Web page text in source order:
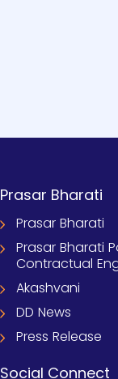
Prasar Bharati
Prasar Bharati
Prasar Bharati
Contractual
Akashvani
DD News
Press Release
Social Connect